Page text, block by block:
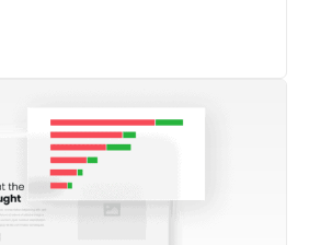
manual optimizations or